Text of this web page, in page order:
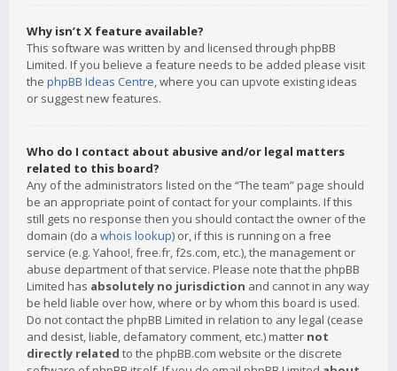
Why isn’t X feature available?
This software was written by and licensed through phpBB
Limited. If you believe a feature needs to be added please visit
the phpBB Ideas Centre, where you can upvote existing ideas
or suggest new features.
Who do I contact about abusive and/or legal matters
related to this board?
Any of the administrators listed on the “The team” page should
be an appropriate point of contact for your complaints. If this
still gets no response then you should contact the owner of the
domain (do a whois lookup) or, if this is running on a free
service (e.g. Yahoo!, free.fr, f2s.com, etc.), the management or
abuse department of that service. Please note that the phpBB
Limited has absolutely no jurisdiction and cannot in any way
be held liable over how, where or by whom this board is used.
Do not contact the phpBB Limited in relation to any legal (cease
and desist, liable, defamatory comment, etc.) matter not
directly related to the phpBB.com website or the discrete